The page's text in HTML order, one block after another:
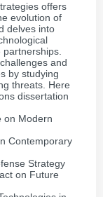
offers
evolution of
delves into
and
by studying
threats. Here
dissertation
on Modern
Contemporary
Strategy
on Future